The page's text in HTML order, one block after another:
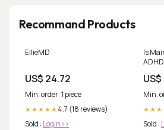
Recommand Products
EllieMD
US$ 24.72
Min. order: 1 piece
★★★★★ 4.7 (18 reviews)
Sold : Login>>
Is
US$
Min.
Sold :